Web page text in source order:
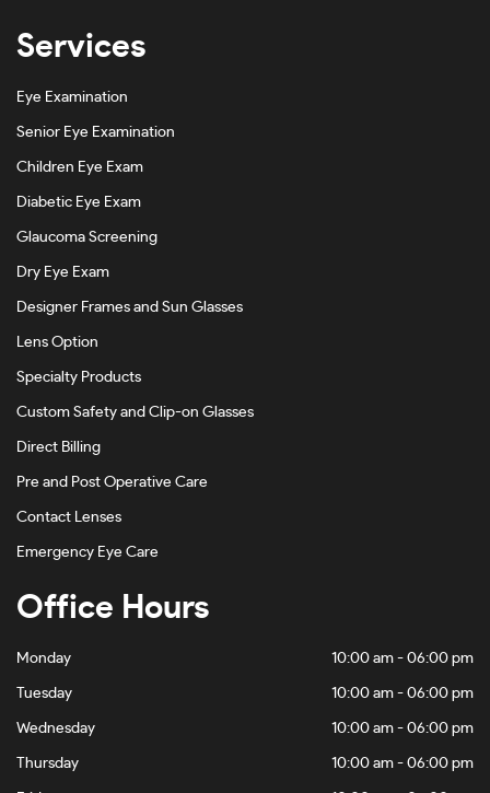
Services
Eye Examination
Senior Eye Examination
Children Eye Exam
Diabetic Eye Exam
Glaucoma Screening
Dry Eye Exam
Designer Frames and Sun Glasses
Lens Option
Specialty Products
Custom Safety and Clip-on Glasses
Direct Billing
Pre and Post Operative Care
Contact Lenses
Emergency Eye Care
Office Hours
Monday 10:00 am - 06:00 pm
Tuesday 10:00 am - 06:00 pm
Wednesday 10:00 am - 06:00 pm
Thursday 10:00 am - 06:00 pm